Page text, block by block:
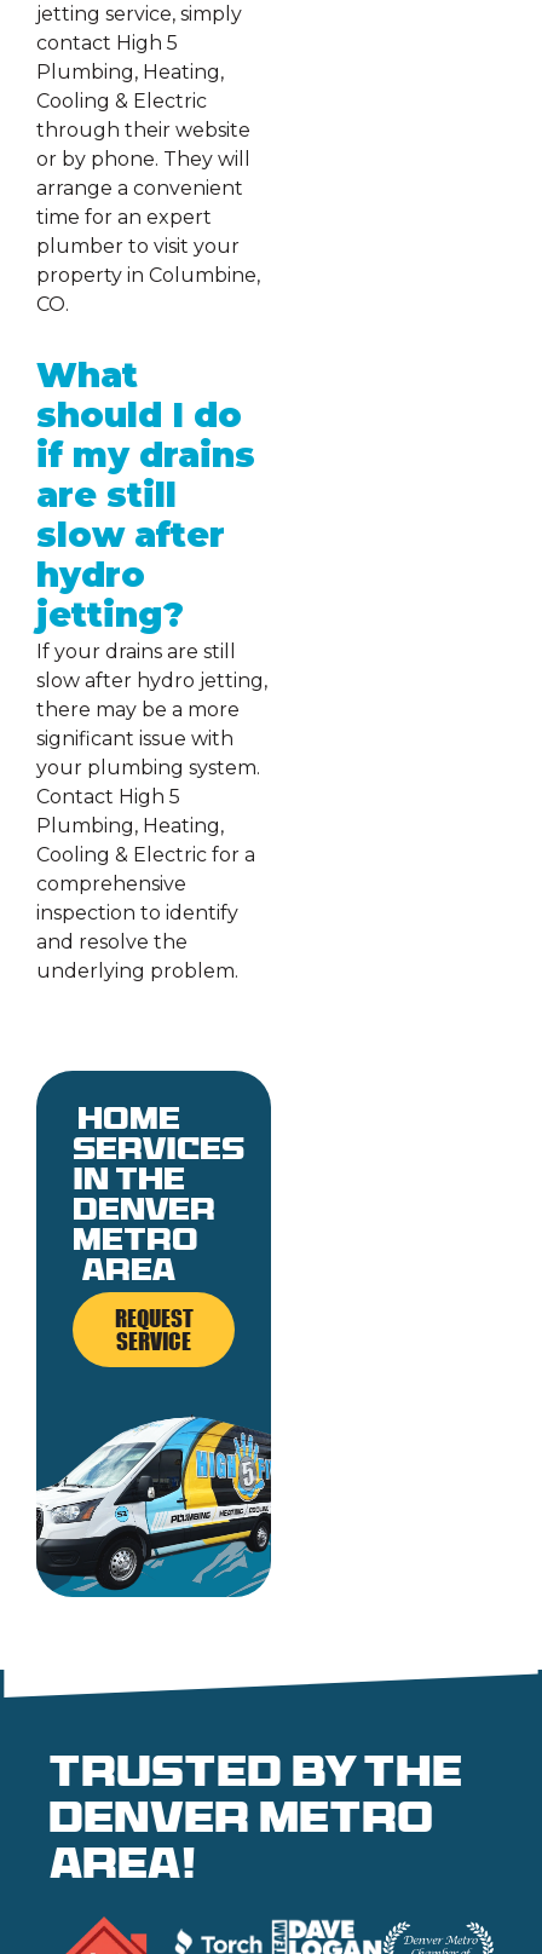
jetting service, simply
contact High 5
Plumbing, Heating,
Cooling & Electric
through their website
or by phone. They will
arrange a convenient
time for an expert
plumber to visit your
property in Columbine,
CO.
What
should I do
if my drains
are still
slow after
hydro
jetting?
If your drains are still
slow after hydro jetting,
there may be a more
significant issue with
your plumbing system.
Contact High 5
Plumbing, Heating,
Cooling & Electric for a
comprehensive
inspection to identify
and resolve the
underlying problem.
Home
services
in the
denver
metro
area
REQUEST
SERVICE
Trusted by the
denver metro
area!